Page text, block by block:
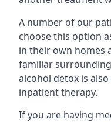
A number of our
choose this option
in their own homes
familiar
alcohol detox is
inpatient therapy.
If you are having